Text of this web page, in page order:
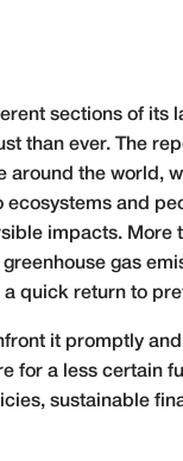
sections of its
than ever. The
the world,
and
impacts. More
gas
quick return to
it promptly
for a less certain
sustainable